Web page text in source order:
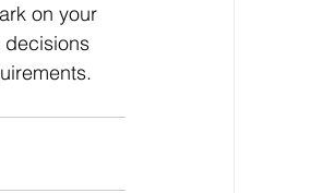
on your
decisions